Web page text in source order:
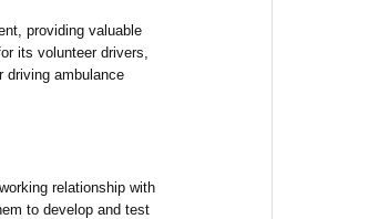
providing valuable
its volunteer drivers,
driving ambulance
relationship with
to develop and test